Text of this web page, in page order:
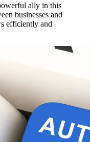
ally in this
businesses and
efficiently and